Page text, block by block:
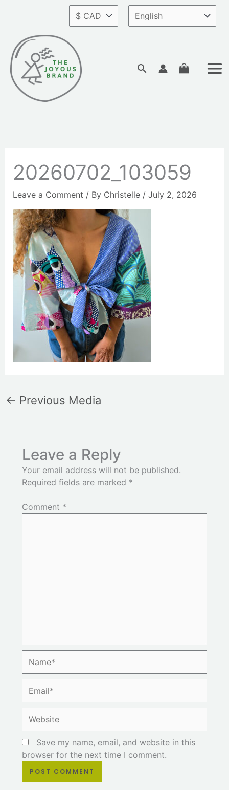
content
Search
20260702_103059
Leave a Comment / By Christelle / July 2, 2026
← Previous Media
Leave a Reply
Your email address will not be published.
Required fields are marked *
Comment *
Save my name, email, and website in this
browser for the next time I comment.